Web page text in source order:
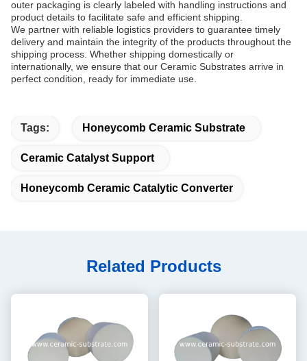
outer packaging is clearly labeled with handling instructions and
product details to facilitate safe and efficient shipping.
We partner with reliable logistics providers to guarantee timely
delivery and maintain the integrity of the products throughout the
shipping process. Whether shipping domestically or
internationally, we ensure that our Ceramic Substrates arrive in
perfect condition, ready for immediate use.
Tags: Honeycomb Ceramic Substrate
Ceramic Catalyst Support
Honeycomb Ceramic Catalytic Converter
Related Products